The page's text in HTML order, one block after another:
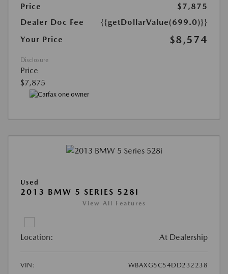
Price
$7,875
Dealer Doc Fee
{{getDollarValue(699.0)}}
Your Price
$8,574
Disclosure
Price
$7,875
Used
2013 BMW 5 SERIES 528I
View All Features
Location: At Dealership
VIN:
WBAXG5C54DD232238